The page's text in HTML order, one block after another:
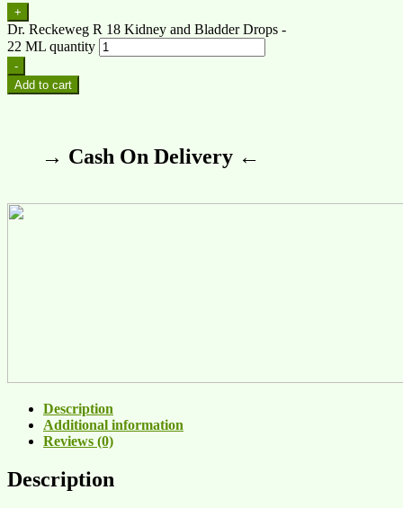
+
Dr. Reckeweg R 18 Kidney and Bladder Drops -
22 ML quantity
-
Add to cart
→ Cash On Delivery ←
Description
Additional information
Reviews (0)
Description